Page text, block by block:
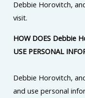
Debbie Horovitch,
visit.
HOW DOES Debbie
USE PERSONAL
Debbie Horovitch,
and use personal